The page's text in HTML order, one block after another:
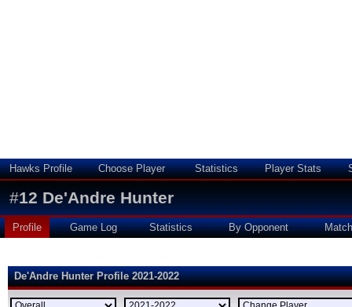
Hawks Profile Choose Player Statistics Player Stats
#12 De'Andre Hunter
Profile Game Log Statistics By Opponent
De'Andre Hunter Profile 2021-2022